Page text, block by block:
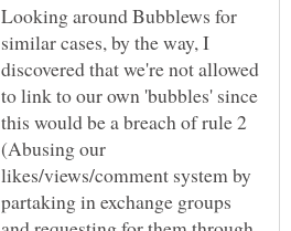
Looking around Bubblews for
similar cases, by the way, I
discovered that we're not allowed
to link to our own 'bubbles' since
this would be a breach of rule 2
(Abusing our
likes/views/comment system by
partaking in exchange groups